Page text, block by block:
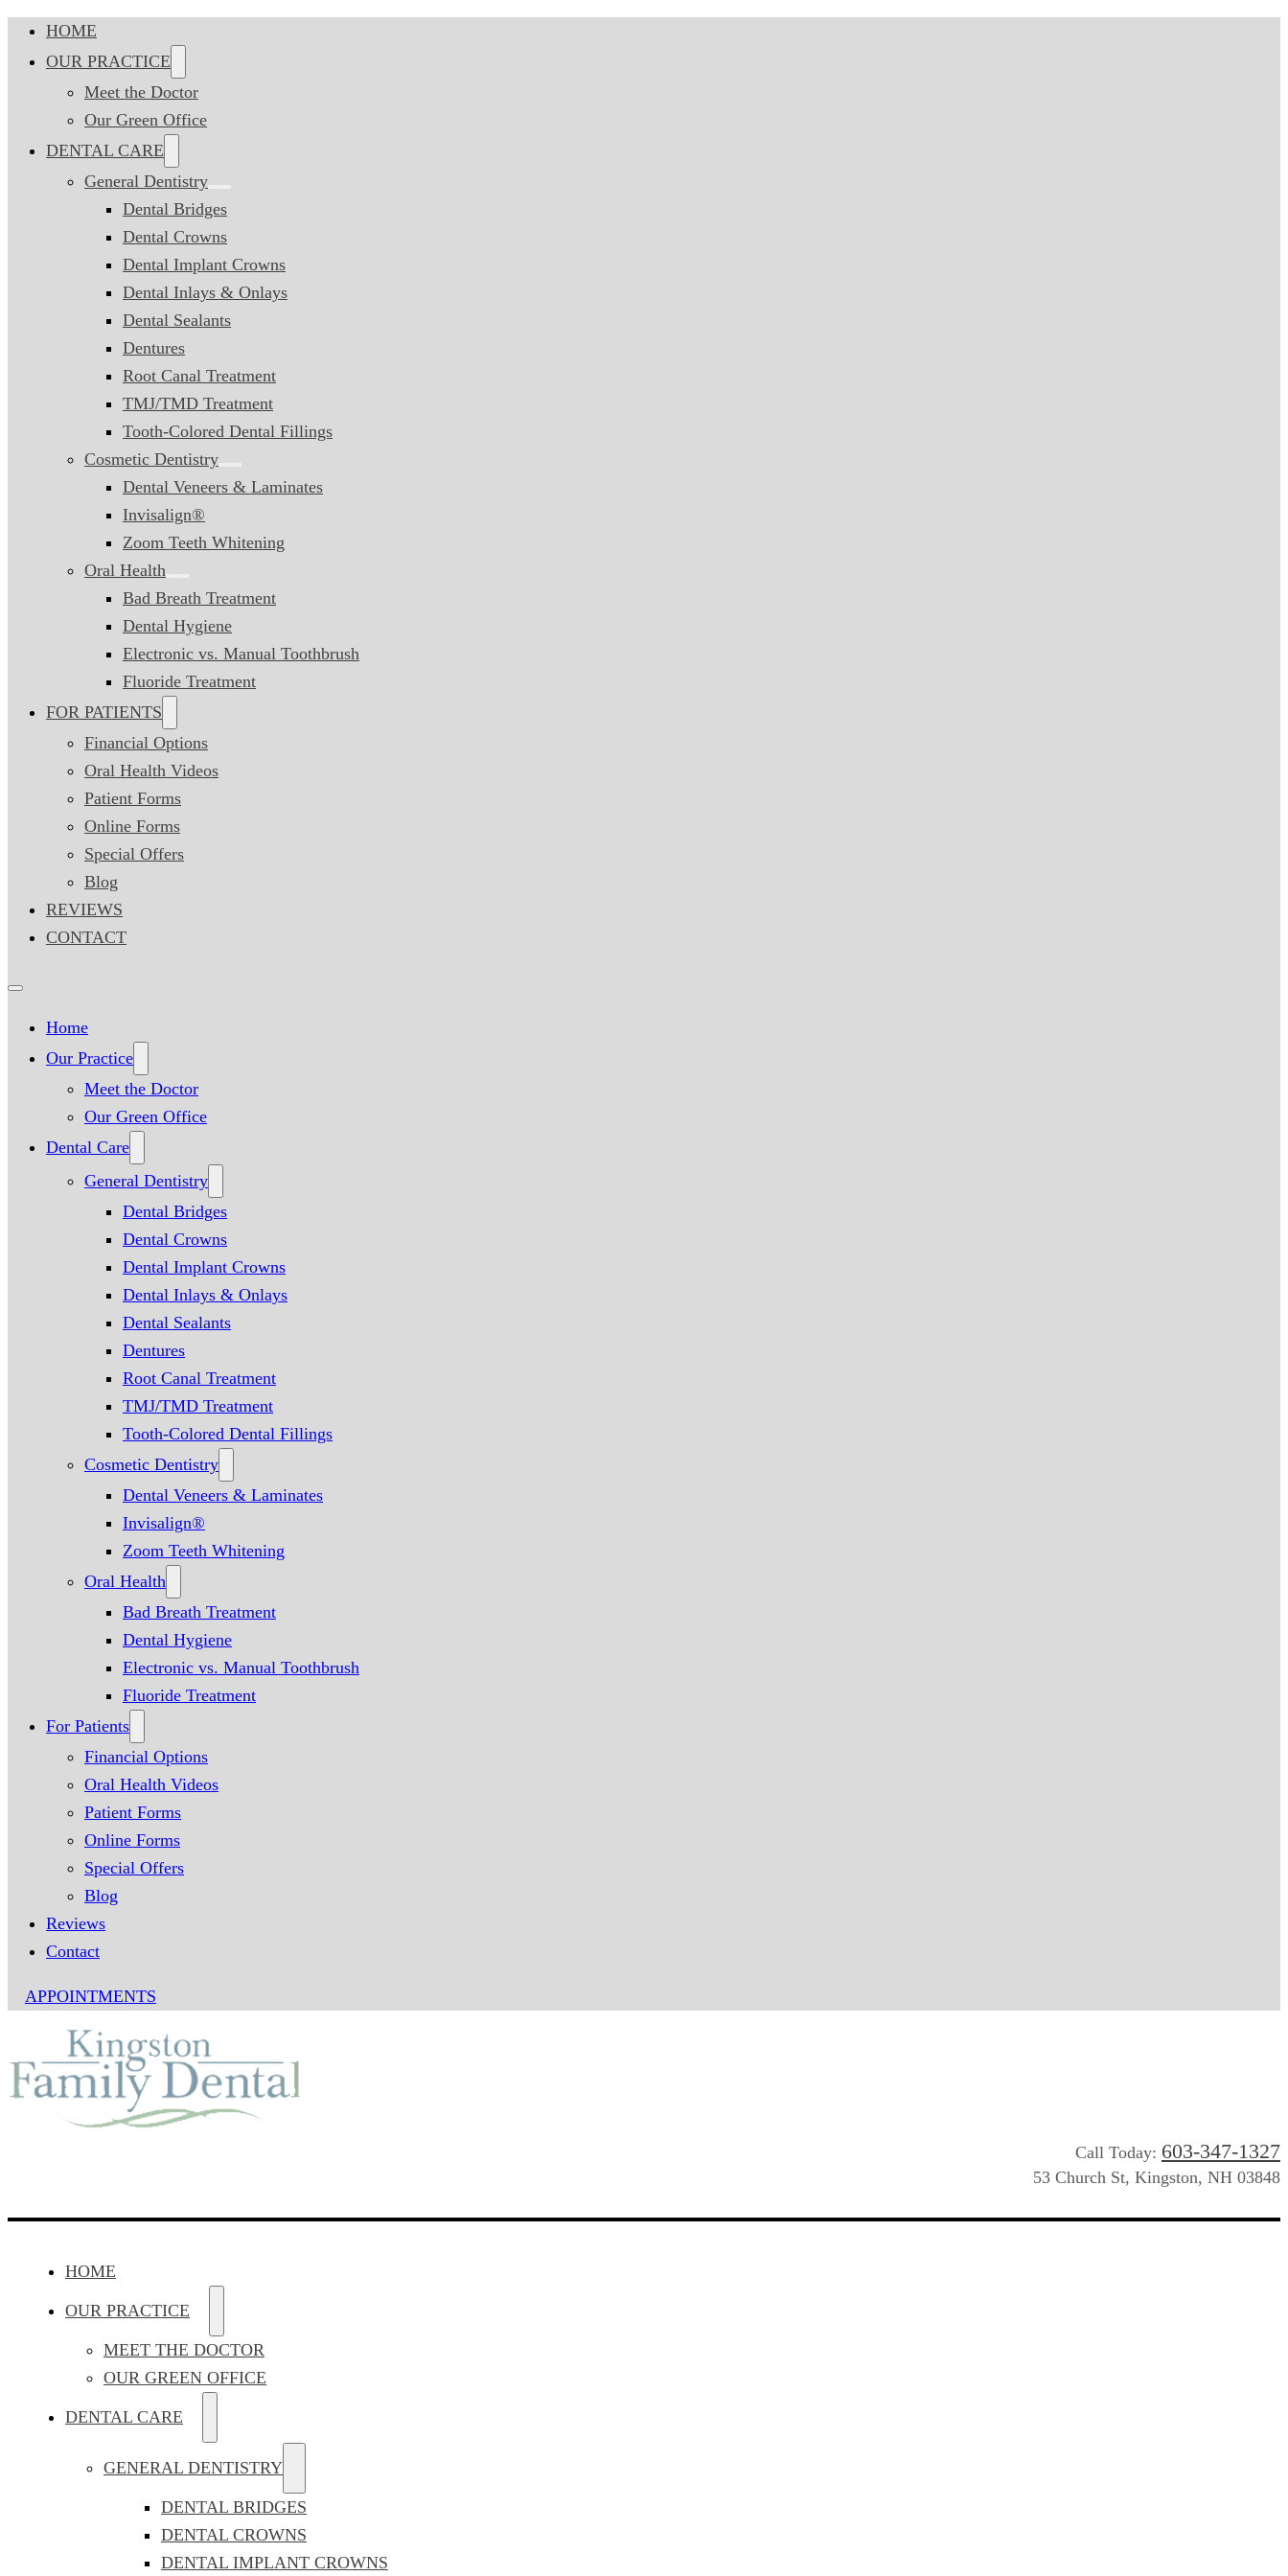
HOME
OUR PRACTICE
Meet the Doctor
Our Green Office
DENTAL CARE
General Dentistry
Dental Bridges
Dental Crowns
Dental Implant Crowns
Dental Inlays & Onlays
Dental Sealants
Dentures
Root Canal Treatment
TMJ/TMD Treatment
Tooth-Colored Dental Fillings
Cosmetic Dentistry
Dental Veneers & Laminates
Invisalign®
Zoom Teeth Whitening
Oral Health
Bad Breath Treatment
Dental Hygiene
Electronic vs. Manual Toothbrush
Fluoride Treatment
FOR PATIENTS
Financial Options
Oral Health Videos
Patient Forms
Online Forms
Special Offers
Blog
REVIEWS
CONTACT
Home
Our Practice
Meet the Doctor
Our Green Office
Dental Care
General Dentistry
Dental Bridges
Dental Crowns
Dental Implant Crowns
Dental Inlays & Onlays
Dental Sealants
Dentures
Root Canal Treatment
TMJ/TMD Treatment
Tooth-Colored Dental Fillings
Cosmetic Dentistry
Dental Veneers & Laminates
Invisalign®
Zoom Teeth Whitening
Oral Health
Bad Breath Treatment
Dental Hygiene
Electronic vs. Manual Toothbrush
Fluoride Treatment
For Patients
Financial Options
Oral Health Videos
Patient Forms
Online Forms
Special Offers
Blog
Reviews
Contact
APPOINTMENTS
Call Today: 603-347-1327
53 Church St, Kingston, NH 03848
HOME
OUR PRACTICE
MEET THE DOCTOR
OUR GREEN OFFICE
DENTAL CARE
GENERAL DENTISTRY
DENTAL BRIDGES
DENTAL CROWNS
DENTAL IMPLANT CROWNS